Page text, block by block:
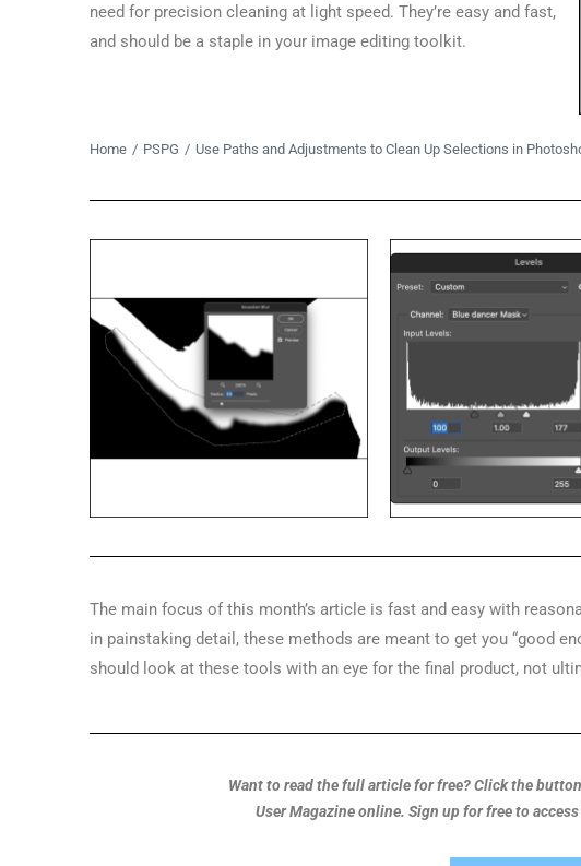
need for precision cleaning at light speed. They’re easy and fast,
and should be a staple in your image editing toolkit.
You are here:
Home PSPG Use Paths and Adjustments to Clean Up Selections in
The main focus of this month’s article is fast and easy with
in painstaking detail, these methods are meant to get you “good
should look at these tools with an eye for the final product, not
Want to read the full article for free? Click the
User Magazine online. Sign up for free to